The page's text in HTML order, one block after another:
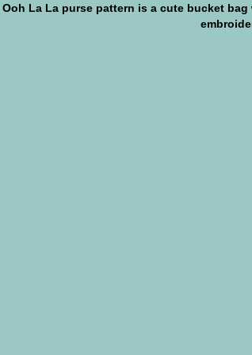
Ooh La La purse pattern is a cute bucket